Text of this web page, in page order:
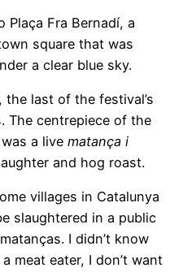
Fra Bernadí, a
square that was
a clear blue sky.
the last of the festival’s
The centrepiece of the
a live matança i
and hog roast.
villages in Catalunya
slaughtered in a public
I didn’t know
meat eater, I don’t want